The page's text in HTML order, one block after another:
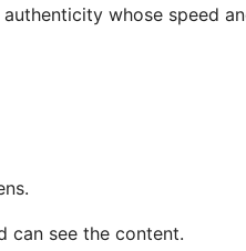
whose speed
can see the content.